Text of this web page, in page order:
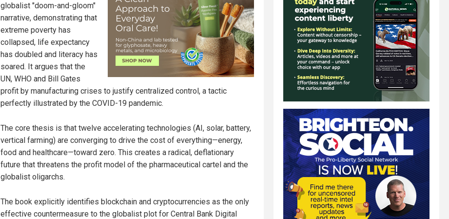
globalist "doom-and-gloom"
narrative, demonstrating that
extreme poverty has
collapsed, life expectancy
has doubled and literacy has
soared. It argues that the
UN, WHO and Bill Gates
profit by manufacturing crises to justify centralized control, a tactic
perfectly illustrated by the COVID-19 pandemic.
The core thesis is that twelve accelerating technologies (AI, solar, battery,
vertical farming) are converging to drive the cost of everything—energy,
food and healthcare—toward zero. This creates a radical, deflationary
future that threatens the profit model of the pharmaceutical cartel and the
globalist oligarchs.
The book explicitly identifies blockchain and cryptocurrencies as the only
effective countermeasure to the globalist plot for Central Bank Digital